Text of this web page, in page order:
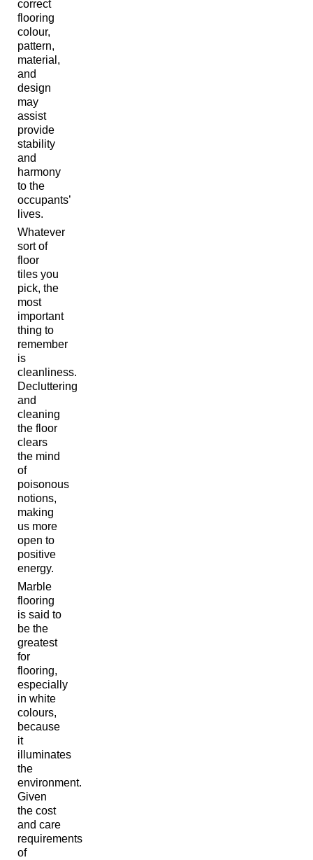
correct
flooring
colour,
pattern,
material,
and
design
may
assist
provide
stability
and
harmony
to the
occupants’
lives.
Whatever
sort of
floor
tiles you
pick, the
most
important
thing to
remember
is
cleanliness.
Decluttering
and
cleaning
the floor
clears
the mind
of
poisonous
notions,
making
us more
open to
positive
energy.
Marble
flooring
is said to
be the
greatest
for
flooring,
especially
in white
colours,
because
it
illuminates
the
environment.
Given
the cost
and care
requirements
of